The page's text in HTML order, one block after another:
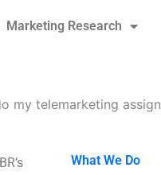
Marketing Research
my telemarketing
What We Do